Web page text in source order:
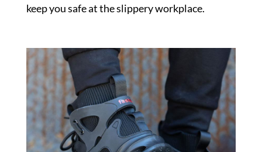
keep you safe at the slippery workplace.